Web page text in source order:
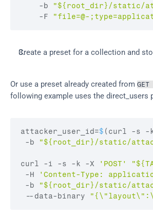
    -
b
"${root_dir}/static/
    -
F "file=@-
Create a preset for a collection and
Or use a preset already created from
following example uses the direct_users
attacker_user_id=$ ( curl -s -
- b "${root_dir}/static/
curl -i -s - k -X 'POST'
-H 'Content-Type:
- b
"${root_dir}/static/
-- data- binary